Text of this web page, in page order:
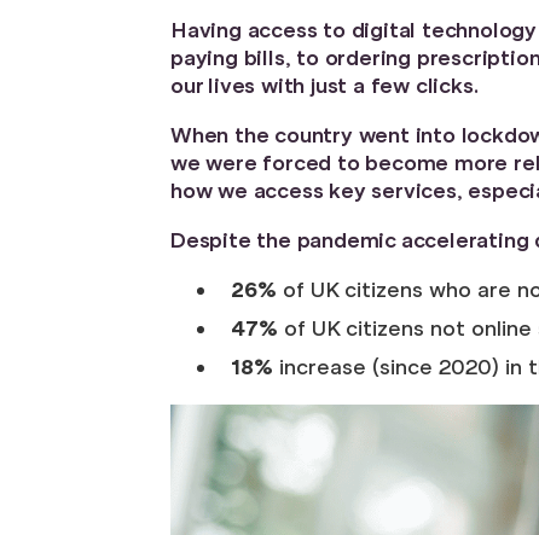
Having access to digital
paying bills, to ordering
our lives with just a few clicks.
When the country went into
we were forced to become more
how we access key services,
Despite the pandemic
26% of UK citizens who are
47% of UK citizens not
18% increase (since 2020)